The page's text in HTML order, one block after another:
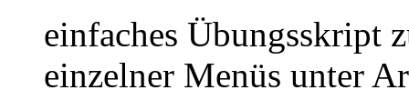
einfaches Übungsskript
einzelner Menüs unter